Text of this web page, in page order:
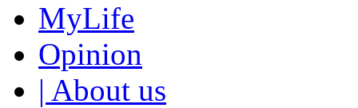
MyLife
Opinion
| About us